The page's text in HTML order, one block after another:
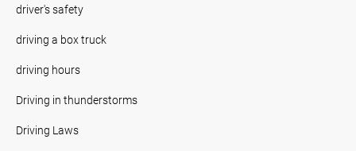
driver's safety
driving a box truck
driving hours
Driving in thunderstorms
Driving Laws